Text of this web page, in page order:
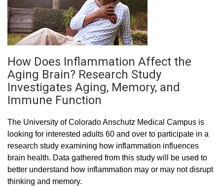
How Does Inflammation Affect the
Aging Brain? Research Study
Investigates Aging, Memory, and
Immune Function
The University of Colorado Anschutz Medical Campus is
looking for interested adults 60 and over to participate in a
research study examining how inflammation influences
brain health. Data gathered from this study will be used to
better understand how inflammation may or may not disrupt
thinking and memory.